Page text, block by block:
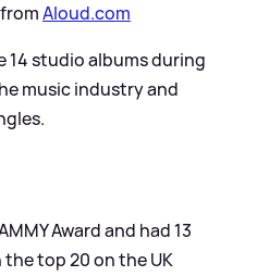
Aloud.com
14 studio albums during
music industry and
Award and had 13
top 20 on the UK